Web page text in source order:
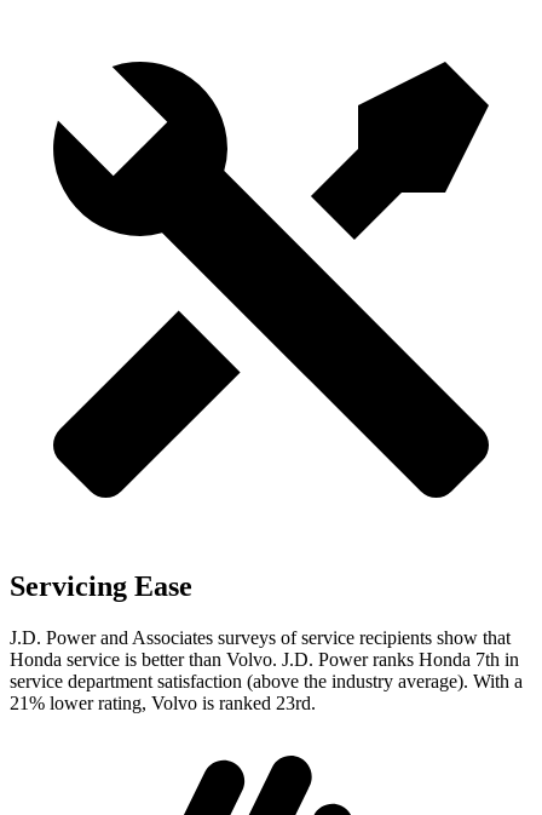
Servicing Ease
J.D. Power and Associates surveys of service recipients show that
Honda service is better than Volvo. J.D. Power ranks Honda 7th in
service department satisfaction (above the industry average). With a
21% lower rating, Volvo is ranked 23rd.